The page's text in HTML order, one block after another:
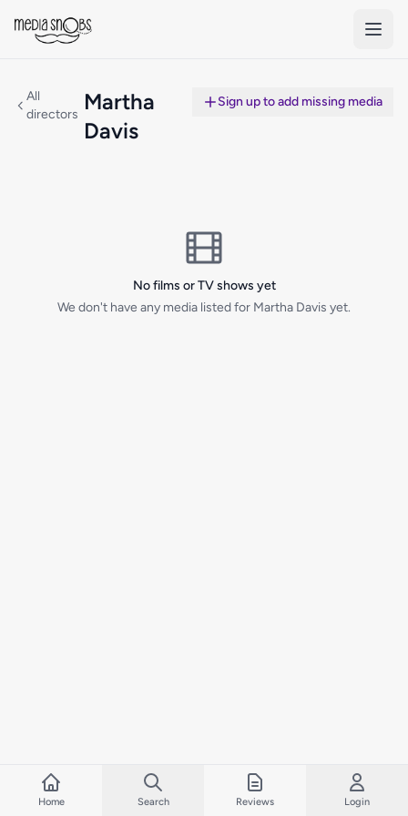
All
directors Martha
Davis
Sign up to add missing media
No films or TV shows yet
We don't have any media listed for Martha Davis yet.
Home Search Reviews Login